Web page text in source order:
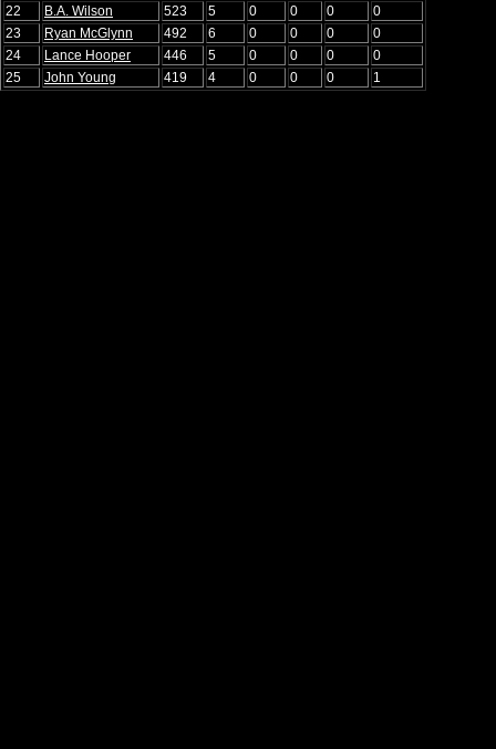
22
B.A. Wilson 523 5 0 0 0
0
23
Ryan McGlynn 492 6 0 0 0
0
24
Lance Hooper 446 5 0 0 0
0
25
John Young 419 4 0 0 0 1